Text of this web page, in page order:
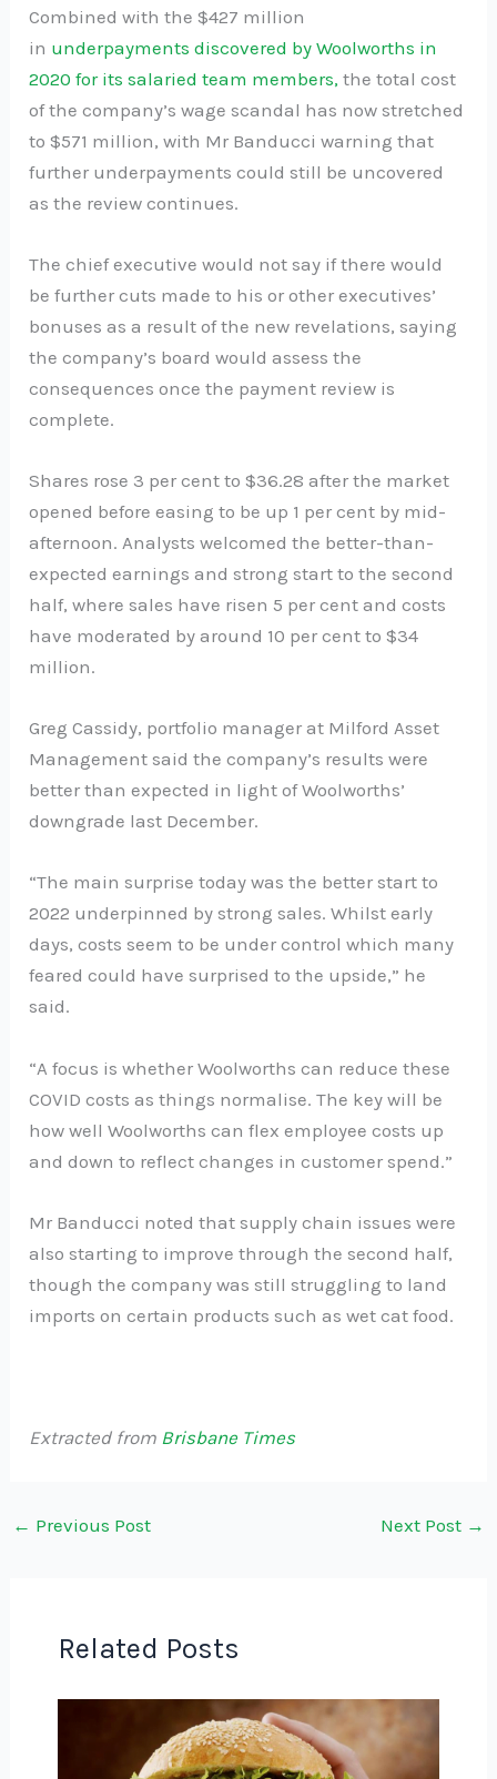
Combined with the $427 million
in underpayments discovered by Woolworths in
2020 for its salaried team members, the total cost
of the company’s wage scandal has now stretched
to $571 million, with Mr Banducci warning that
further underpayments could still be uncovered
as the review continues.
The chief executive would not say if there would
be further cuts made to his or other executives’
bonuses as a result of the new revelations, saying
the company’s board would assess the
consequences once the payment review is
complete.
Shares rose 3 per cent to $36.28 after the market
opened before easing to be up 1 per cent by mid-
afternoon. Analysts welcomed the better-than-
expected earnings and strong start to the second
half, where sales have risen 5 per cent and costs
have moderated by around 10 per cent to $34
million.
Greg Cassidy, portfolio manager at Milford Asset
Management said the company’s results were
better than expected in light of Woolworths’
downgrade last December.
“The main surprise today was the better start to
2022 underpinned by strong sales. Whilst early
days, costs seem to be under control which many
feared could have surprised to the upside,” he
said.
“A focus is whether Woolworths can reduce these
COVID costs as things normalise. The key will be
how well Woolworths can flex employee costs up
and down to reflect changes in customer spend.”
Mr Banducci noted that supply chain issues were
also starting to improve through the second half,
though the company was still struggling to land
imports on certain products such as wet cat food.
Extracted from Brisbane Times
← Previous Post Next Post →
Related Posts